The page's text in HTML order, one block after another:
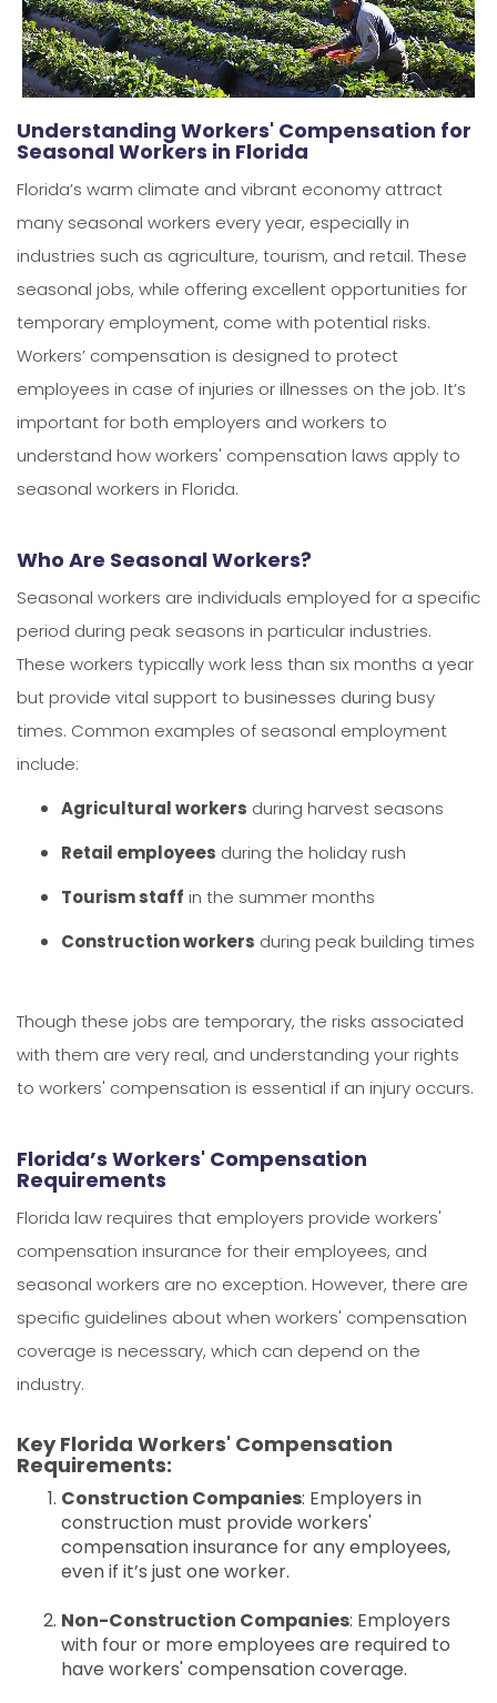
Understanding Workers' Compensation for
Seasonal Workers in Florida
Florida’s warm climate and vibrant economy attract
many seasonal workers every year, especially in
industries such as agriculture, tourism, and retail. These
seasonal jobs, while offering excellent opportunities for
temporary employment, come with potential risks.
Workers’ compensation is designed to protect
employees in case of injuries or illnesses on the job. It’s
important for both employers and workers to
understand how workers' compensation laws apply to
seasonal workers in Florida.
Who Are Seasonal Workers?
Seasonal workers are individuals employed for a specific
period during peak seasons in particular industries.
These workers typically work less than six months a year
but provide vital support to businesses during busy
times. Common examples of seasonal employment
include:
Agricultural workers during harvest seasons
Retail employees during the holiday rush
Tourism staff in the summer months
Construction workers during peak building times
Though these jobs are temporary, the risks associated
with them are very real, and understanding your rights
to workers' compensation is essential if an injury occurs.
Florida’s Workers' Compensation
Requirements
Florida law requires that employers provide workers'
compensation insurance for their employees, and
seasonal workers are no exception. However, there are
specific guidelines about when workers' compensation
coverage is necessary, which can depend on the
industry.
Key Florida Workers' Compensation
Requirements:
Construction Companies: Employers in
construction must provide workers'
compensation insurance for any employees,
even if it’s just one worker.
Non-Construction Companies: Employers
with four or more employees are required to
have workers' compensation coverage.